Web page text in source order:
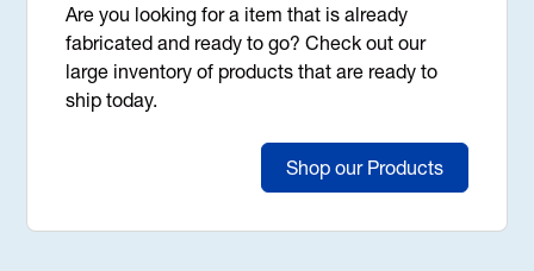
Are you looking for a item that is already
fabricated and ready to go? Check out our
large inventory of products that are ready to
ship today.
Shop our Products